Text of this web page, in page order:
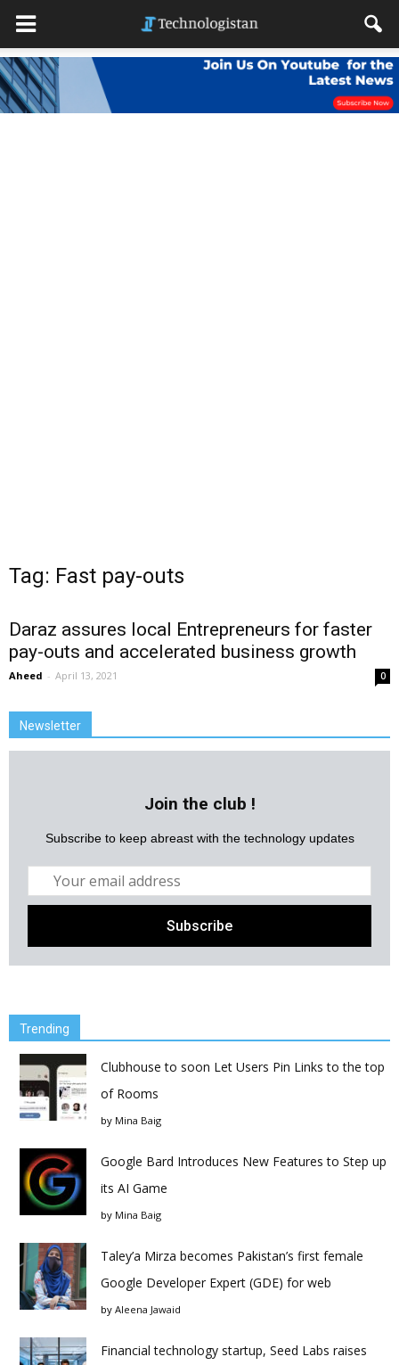
Tag: Fast pay-outs
Daraz assures local Entrepreneurs for faster
pay-outs and accelerated business growth
Aheed - April 13, 2021 0
Newsletter
Join the club !
Subscribe to keep abreast with the technology updates
Trending
Clubhouse to soon Let Users Pin Links to the top
of Rooms
by Mina Baig
Google Bard Introduces New Features to Step up
its AI Game
by Mina Baig
Taley’a Mirza becomes Pakistan’s first female
Google Developer Expert (GDE) for web
by Aleena Jawaid
Financial technology startup, Seed Labs raises